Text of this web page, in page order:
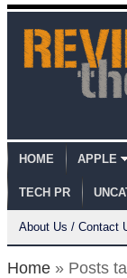
HOME APPLE
TECH PR
About Us / Contact
Home » Posts